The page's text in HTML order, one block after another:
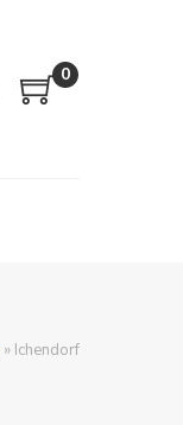
0
» Ichendorf